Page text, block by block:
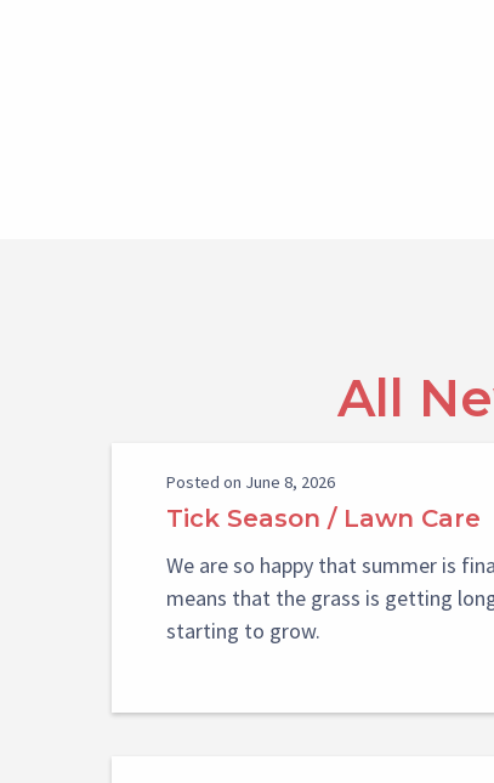
All
Posted on June 8, 2026
Tick Season / Lawn Care
We are so happy that summer is
means that the grass is getting
starting to grow.